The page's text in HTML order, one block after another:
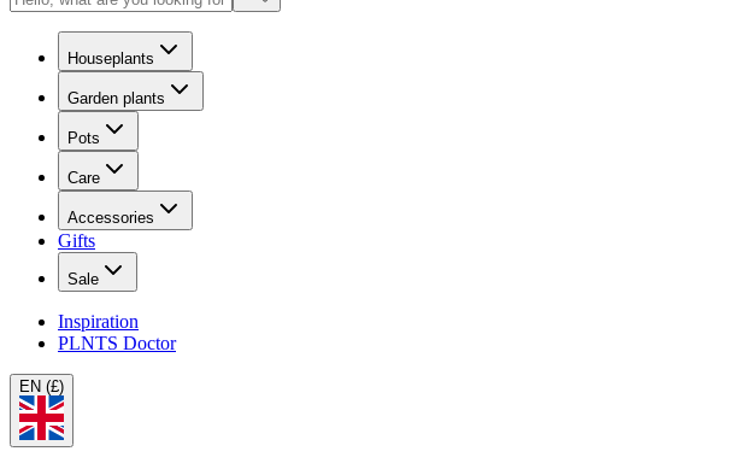
Houseplants
Garden plants
Pots
Care
Accessories
Gifts
Sale
Inspiration
PLNTS Doctor
EN (£)